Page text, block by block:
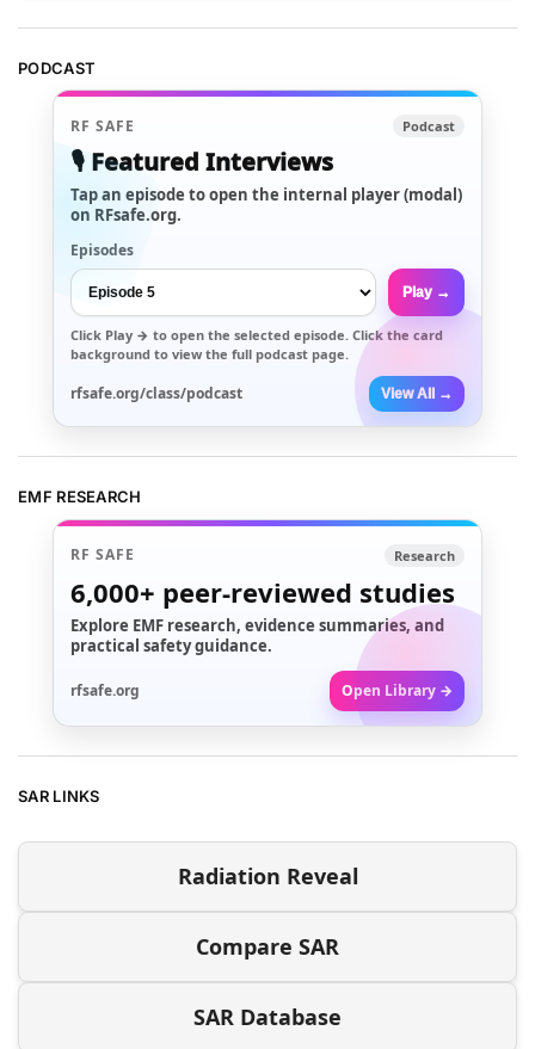
PODCAST
RF SAFE Podcast
🎙️ Featured Interviews
Tap an episode to open the internal player (modal)
on RFsafe.org.
Episodes
Play →
Click Play → to open the selected episode. Click the card
background to view the full podcast page.
rfsafe.org/class/podcast View All →
EMF RESEARCH
RF SAFE Research
6,000+ peer-reviewed studies
Explore EMF research, evidence summaries, and
practical safety guidance.
rfsafe.org Open Library →
SAR LINKS
Radiation Reveal
Compare SAR
SAR Database